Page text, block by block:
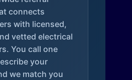
connects
with licensed,
vetted electrical
You call one
your
we match you